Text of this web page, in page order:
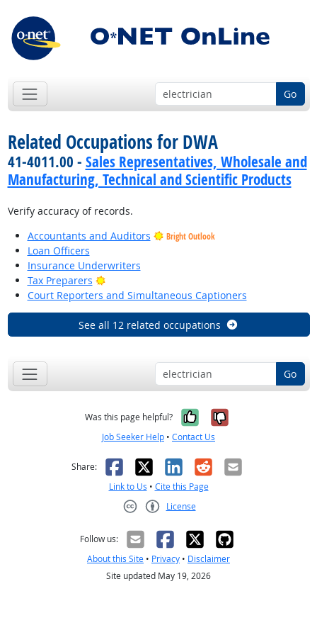
Go
Related Occupations for DWA
41-4011.00 - Sales Representatives, Wholesale and
Manufacturing, Technical and Scientific Products
Verify accuracy of records.
Accountants and Auditors
Bright Outlook
Loan Officers
Insurance Underwriters
Tax Preparers
Bright Outlook
Court Reporters and Simultaneous Captioners
See all 12 related occupations
Go
Was this page helpful? Yes, it was
No, it was
Job Seeker Help • Contact Us
Share: Facebook
X LinkedIn
RedditEmail
Link to Us • Cite this Page
License
Follow us:
About this Site • Privacy • Disclaimer
Site updated May 19, 2026